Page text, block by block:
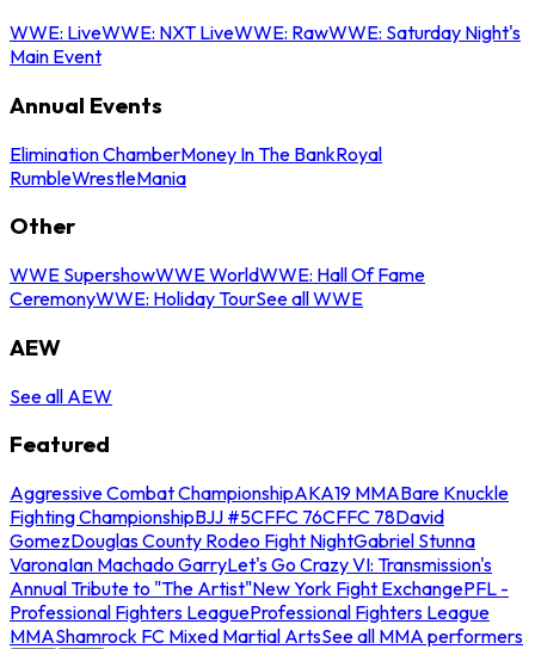
WWE: LiveWWE: NXT LiveWWE: RawWWE: Saturday Night's
Main Event
Annual Events
Elimination ChamberMoney In The BankRoyal
RumbleWrestleMania
Other
WWE SupershowWWE WorldWWE: Hall Of Fame
CeremonyWWE: Holiday TourSee all WWE
AEW
See all AEW
Featured
Aggressive Combat ChampionshipAKA19 MMABare Knuckle
Fighting ChampionshipBJJ #5CFFC 76CFFC 78David
GomezDouglas County Rodeo Fight NightGabriel Stunna
VaronaIan Machado GarryLet's Go Crazy VI: Transmission's
Annual Tribute to "The Artist"New York Fight ExchangePFL -
Professional Fighters LeagueProfessional Fighters League
MMAShamrock FC Mixed Martial ArtsSee all MMA performers